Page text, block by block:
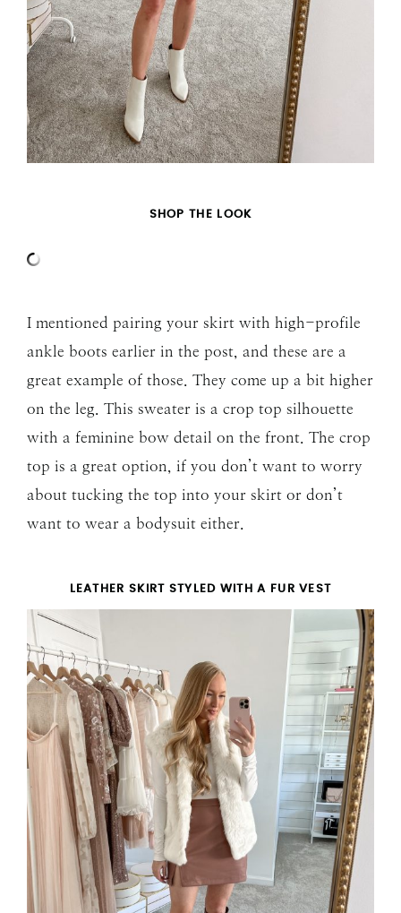
SHOP THE LOOK
I mentioned pairing your skirt with high-profile
ankle boots earlier in the post, and these are a
great example of those. They come up a bit higher
on the leg. This sweater is a crop top silhouette
with a feminine bow detail on the front. The crop
top is a great option, if you don’t want to worry
about tucking the top into your skirt or don’t
want to wear a bodysuit either.
LEATHER SKIRT STYLED WITH A FUR VEST